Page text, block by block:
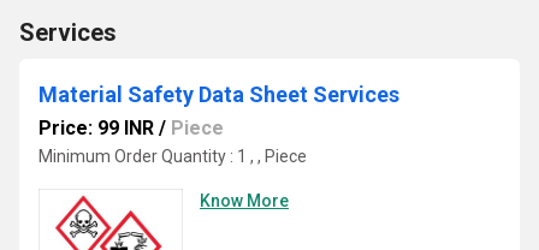
Services
Material Safety Data Sheet Services
Price: 99 INR / Piece
Minimum Order Quantity : 1 , , Piece
Know More